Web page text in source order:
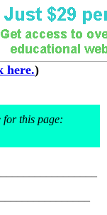
here.)
this page: